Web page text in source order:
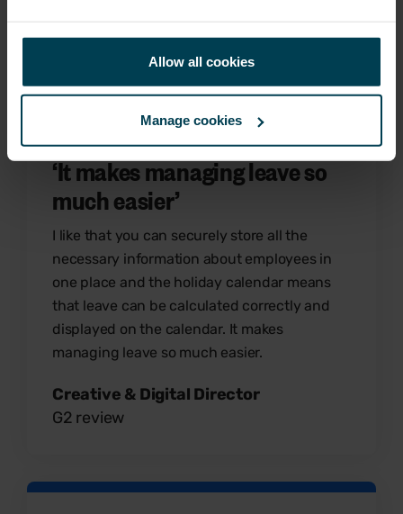
Allow all cookies
Manage cookies
Simon L
Small business owner
‘It makes managing leave so
much easier’
I like that you can securely store all the
necessary information about employees in
one place and the holiday calendar means
that leave can be calculated correctly and
displayed on the calendar. It makes
managing leave so much easier.
Creative & Digital Director
G2 review